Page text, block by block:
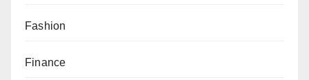
Fashion
Finance